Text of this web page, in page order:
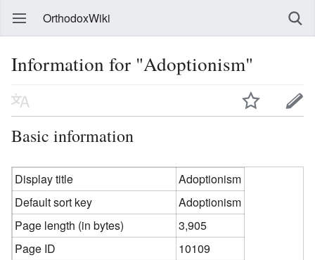
OrthodoxWiki
Information for "Adoptionism"
Basic information
Display title
Adoptionism
Default sort key
Adoptionism
Page length (in bytes)
3,905
Page ID
10109